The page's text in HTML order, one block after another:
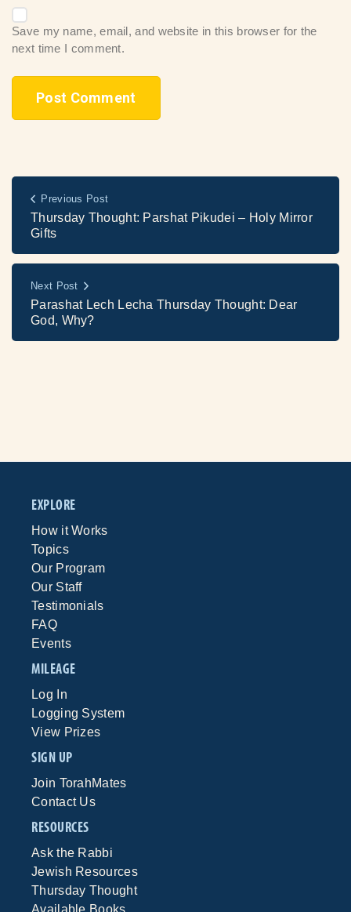
Save my name, email, and website in this browser for the
next time I comment.
Previous Post
Thursday Thought: Parshat Pikudei – Holy Mirror
Gifts
Next Post
Parashat Lech Lecha Thursday Thought: Dear
God, Why?
EXPLORE
How it Works
Topics
Our Program
Our Staff
Testimonials
FAQ
Events
MILEAGE
Log In
Logging System
View Prizes
SIGN UP
Join TorahMates
Contact Us
RESOURCES
Ask the Rabbi
Jewish Resources
Thursday Thought
Available Books